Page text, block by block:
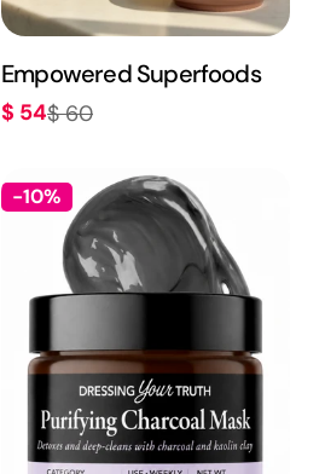
n
Empowered Superfoods
Sale
$ 54
Regular
$ 60
-10%